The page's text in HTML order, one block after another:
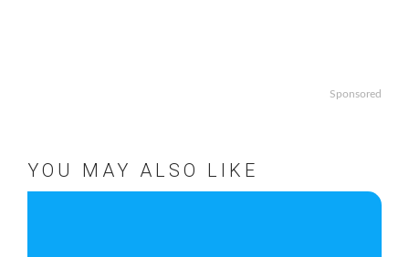
Sponsored
YOU MAY ALSO LIKE